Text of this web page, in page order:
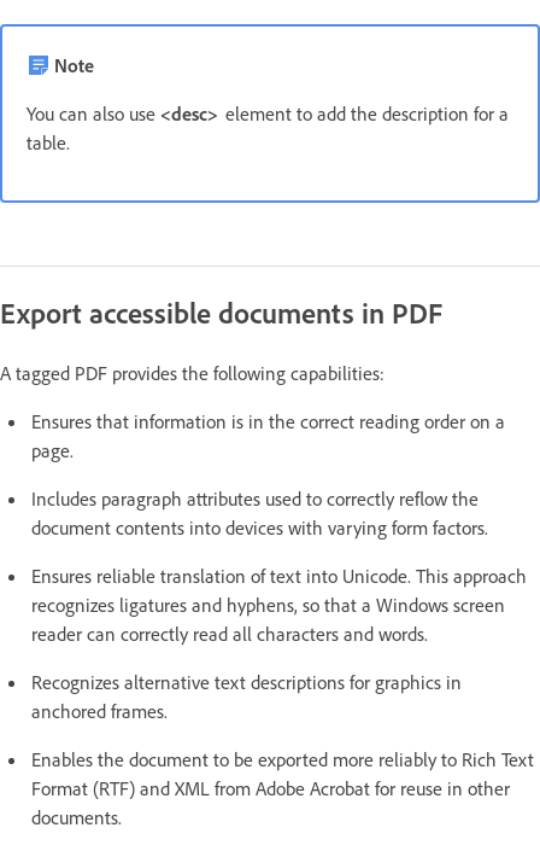
Note
You can also use <desc> element to add the description for a
table.
Export accessible documents in PDF
A tagged PDF provides the following capabilities:
Ensures that information is in the correct reading order on a
page.
Includes paragraph attributes used to correctly reflow the
document contents into devices with varying form factors.
Ensures reliable translation of text into Unicode. This approach
recognizes ligatures and hyphens, so that a Windows screen
reader can correctly read all characters and words.
Recognizes alternative text descriptions for graphics in
anchored frames.
Enables the document to be exported more reliably to Rich Text
Format (RTF) and XML from Adobe Acrobat for reuse in other
documents.